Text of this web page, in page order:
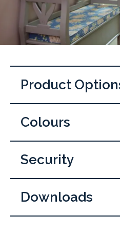
Product
Colours
Security
Downloads